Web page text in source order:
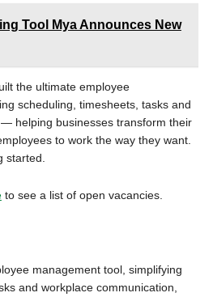
Tool Mya Announces New
the ultimate employee
scheduling, timesheets, tasks and
helping businesses transform their
to work the way they want.
started.
to see a list of open vacancies.
management tool, simplifying
and workplace communication,